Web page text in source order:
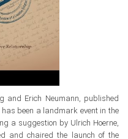
and Erich Neumann, published
has been a landmark event in the
a suggestion by Ulrich Hoerne,
and chaired the launch of the